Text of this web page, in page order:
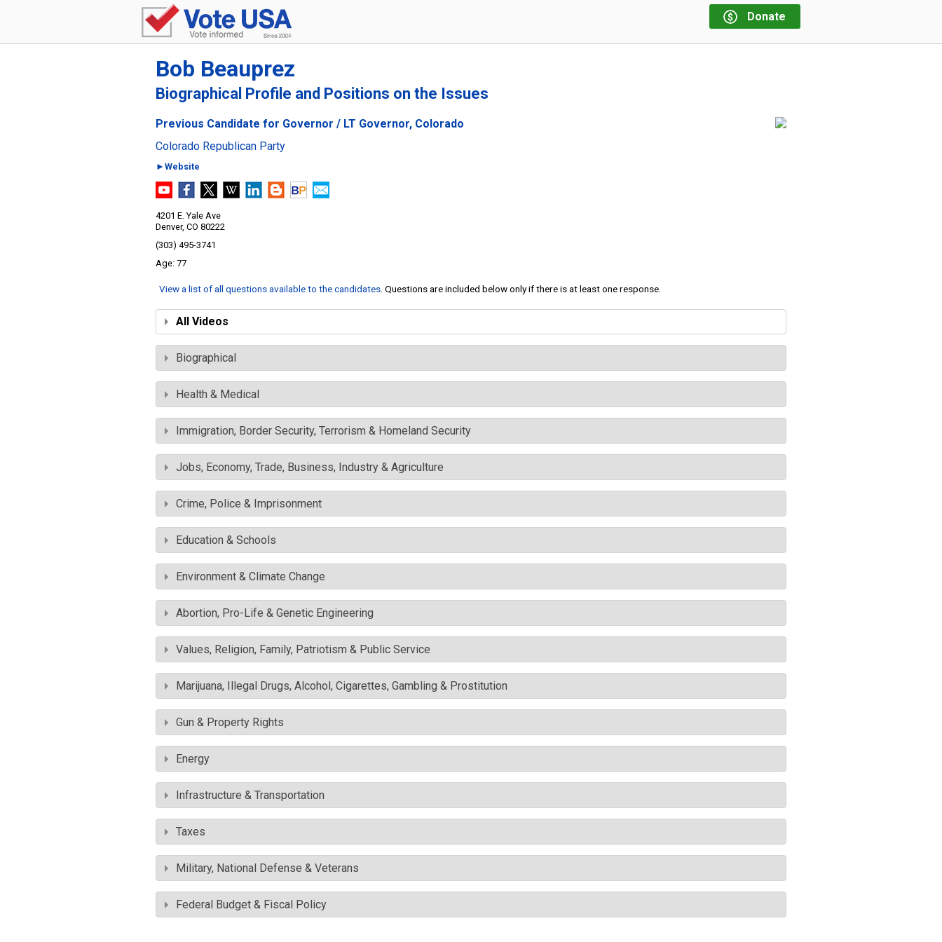
Donate
Bob Beauprez
Biographical Profile and Positions on the Issues
Previous Candidate for Governor / LT Governor, Colorado
Colorado Republican Party
►Website
4201 E. Yale Ave
Denver, CO 80222
(303) 495-3741
77
View a list of all questions available to the candidates . Questions are included below only if there is at least one response.
All Videos
Biographical
Health & Medical
Immigration, Border Security, Terrorism & Homeland Security
Jobs, Economy, Trade, Business, Industry & Agriculture
Crime, Police & Imprisonment
Education & Schools
Environment & Climate Change
Abortion, Pro-Life & Genetic Engineering
Values, Religion, Family, Patriotism & Public Service
Marijuana, Illegal Drugs, Alcohol, Cigarettes, Gambling & Prostitution
Gun & Property Rights
Energy
Infrastructure & Transportation
Taxes
Military, National Defense & Veterans
Federal Budget & Fiscal Policy